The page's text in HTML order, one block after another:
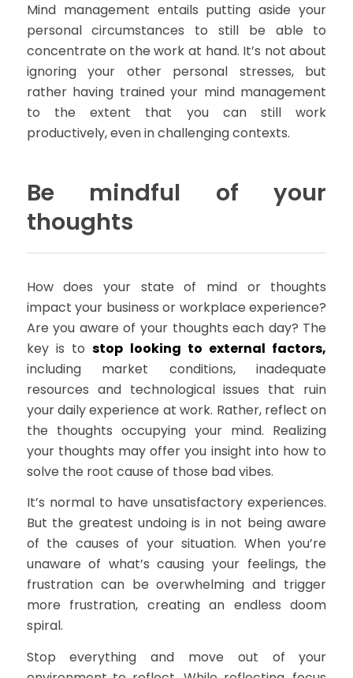
Mind management entails putting aside your
personal circumstances to still be able to
concentrate on the work at hand. It’s not about
ignoring your other personal stresses, but
rather having trained your mind management
to the extent that you can still work
productively, even in challenging contexts.
Be mindful of your
thoughts
How does your state of mind or thoughts
impact your business or workplace experience?
Are you aware of your thoughts each day? The
key is tostop looking to external factors,
including market conditions, inadequate
resources and technological issues that ruin
your daily experience at work. Rather, reflect on
the thoughts occupying your mind. Realizing
your thoughts may offer you insight into how to
solve the root cause of those bad vibes.
It’s normal to have unsatisfactory experiences.
But the greatest undoing is in not being aware
of the causes of your situation. When you’re
unaware of what’s causing your feelings, the
frustration can be overwhelming and trigger
more frustration, creating an endless doom
spiral.
Stop everything and move out of your